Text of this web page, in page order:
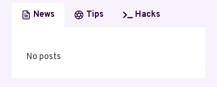
News Tips Hacks
No posts